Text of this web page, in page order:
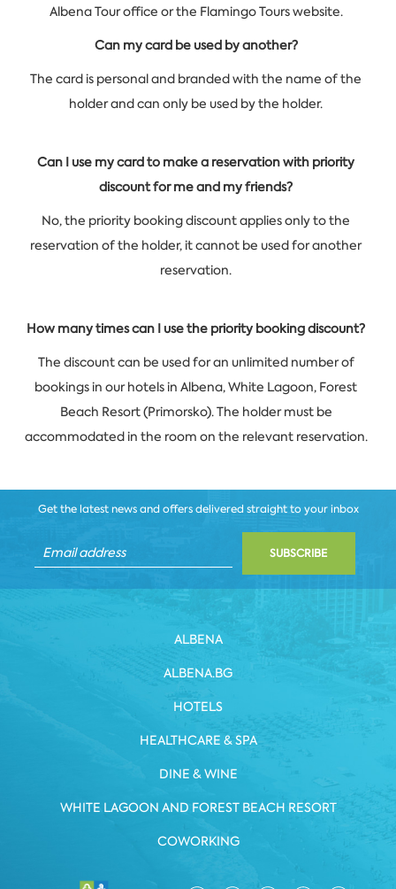
Albena Tour office or the Flamingo Tours website.
Can my card be used by another?
The card is personal and branded with the name of the
holder and can only be used by the holder.
Can I use my card to make a reservation with priority
discount for me and my friends?
No, the priority booking discount applies only to the
reservation of the holder, it cannot be used for another
reservation.
How many times can I use the priority booking discount?
The discount can be used for an unlimited number of
bookings in our hotels in Albena, White Lagoon, Forest
Beach Resort (Primorsko). The holder must be
accommodated in the room on the relevant reservation.
Get the latest news and offers delivered straight to your inbox
SUBSCRIBE
ALBENA
ALBENA.BG
HOTELS
HEALTHCARE & SPA
DINE & WINE
WHITE LAGOON AND FOREST BEACH RESORT
COWORKING